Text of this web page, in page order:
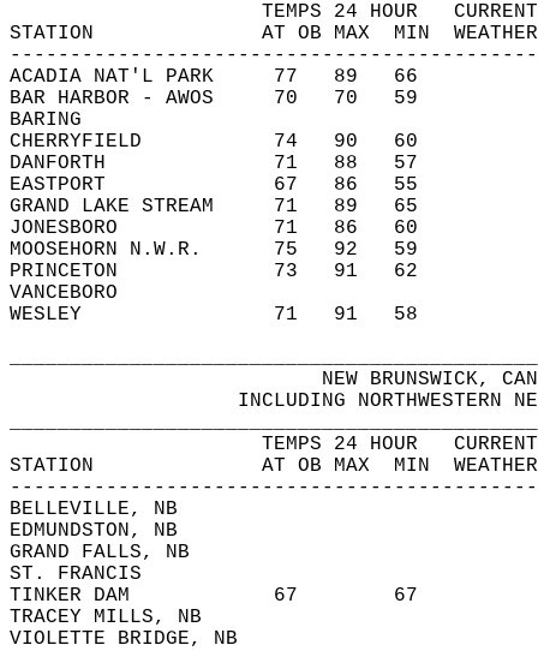
TEMPS 24 HOUR
STATION              AT OB MAX  MIN  WEATHER
ACADIA NAT'L PARK     77
BAR HARBOR - AWOS     70
BARING
CHERRYFIELD           74   90
DANFORTH              71
EASTPORT              67
GRAND LAKE STREAM     71   89
JONESBORO             71
MOOSEHORN N.W.R.      75
PRINCETON             73
VANCEBORO
WESLEY                71   91   58
INCLUDING
TEMPS 24 HOUR
STATION              AT OB MAX  MIN  WEATHER
BELLEVILLE, NB
EDMUNDSTON, NB
GRAND FALLS, NB
ST. FRANCIS
TINKER DAM            67        67
TRACEY MILLS, NB
VIOLETTE BRIDGE, NB